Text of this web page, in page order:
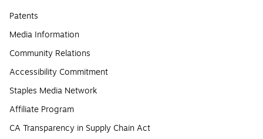
Patents
Media Information
Community Relations
Accessibility Commitment
Staples Media Network
Affiliate Program
CA Transparency in Supply Chain Act